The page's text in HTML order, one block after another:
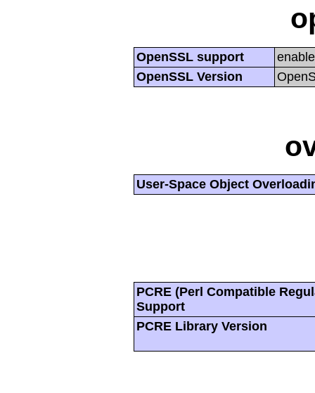
OpenSSL support
OpenSSL Version
User-Space Object
PCRE (Perl Compatible
Support
PCRE Library Version